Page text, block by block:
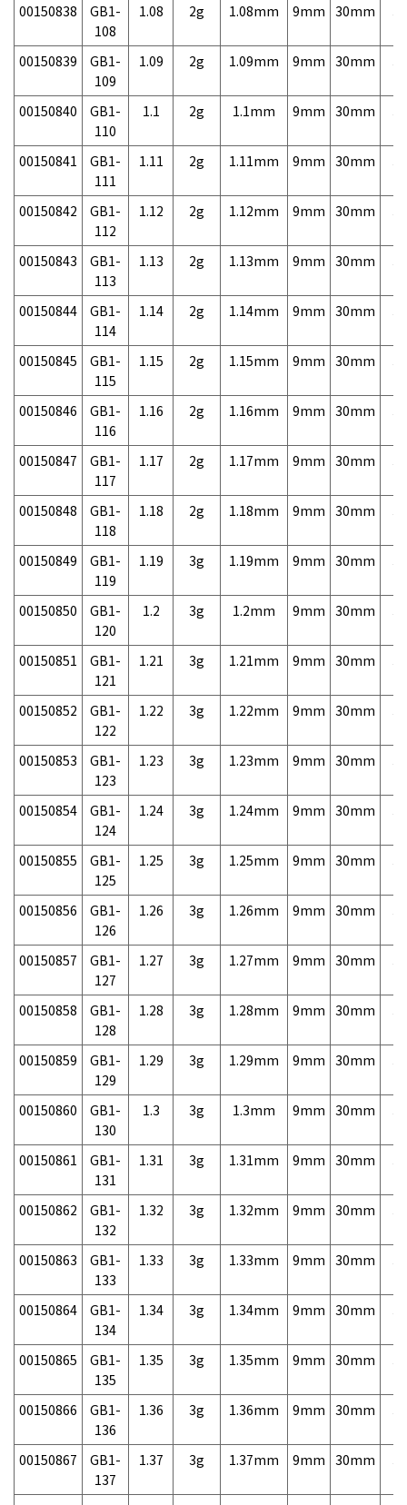
00150838
GB1-
108
1.08 2g 1.08mm 9mm 30mm
00150839
GB1-
109
1.09 2g 1.09mm 9mm 30mm
00150840
GB1-
110
1.1 2g 1.1mm 9mm 30mm
00150841
GB1-
111
1.11 2g 1.11mm 9mm 30mm
00150842
GB1-
112
1.12 2g 1.12mm 9mm 30mm
00150843
GB1-
113
1.13 2g 1.13mm 9mm 30mm
00150844
GB1-
114
1.14 2g 1.14mm 9mm 30mm
00150845
GB1-
115
1.15 2g 1.15mm 9mm 30mm
00150846
GB1-
116
1.16 2g 1.16mm 9mm 30mm
00150847
GB1-
117
1.17 2g 1.17mm 9mm 30mm
00150848
GB1-
118
1.18 2g 1.18mm 9mm 30mm
00150849
GB1-
119
1.19 3g 1.19mm 9mm 30mm
00150850
GB1-
120
1.2 3g 1.2mm 9mm 30mm
00150851
GB1-
121
1.21 3g 1.21mm 9mm 30mm
00150852
GB1-
122
1.22 3g 1.22mm 9mm 30mm
00150853
GB1-
123
1.23 3g 1.23mm 9mm 30mm
00150854
GB1-
124
1.24 3g 1.24mm 9mm 30mm
00150855
GB1-
125
1.25 3g 1.25mm 9mm 30mm
00150856
GB1-
126
1.26 3g 1.26mm 9mm 30mm
00150857
GB1-
127
1.27 3g 1.27mm 9mm 30mm
00150858
GB1-
128
1.28 3g 1.28mm 9mm 30mm
00150859
GB1-
129
1.29 3g 1.29mm 9mm 30mm
00150860
GB1-
130
1.3 3g 1.3mm 9mm 30mm
00150861
GB1-
131
1.31 3g 1.31mm 9mm 30mm
00150862
GB1-
132
1.32 3g 1.32mm 9mm 30mm
00150863
GB1-
133
1.33 3g 1.33mm 9mm 30mm
00150864
GB1-
134
1.34 3g 1.34mm 9mm 30mm
00150865
GB1-
135
1.35 3g 1.35mm 9mm 30mm
00150866
GB1-
136
1.36 3g 1.36mm 9mm 30mm
00150867
GB1-
137
1.37 3g 1.37mm 9mm 30mm